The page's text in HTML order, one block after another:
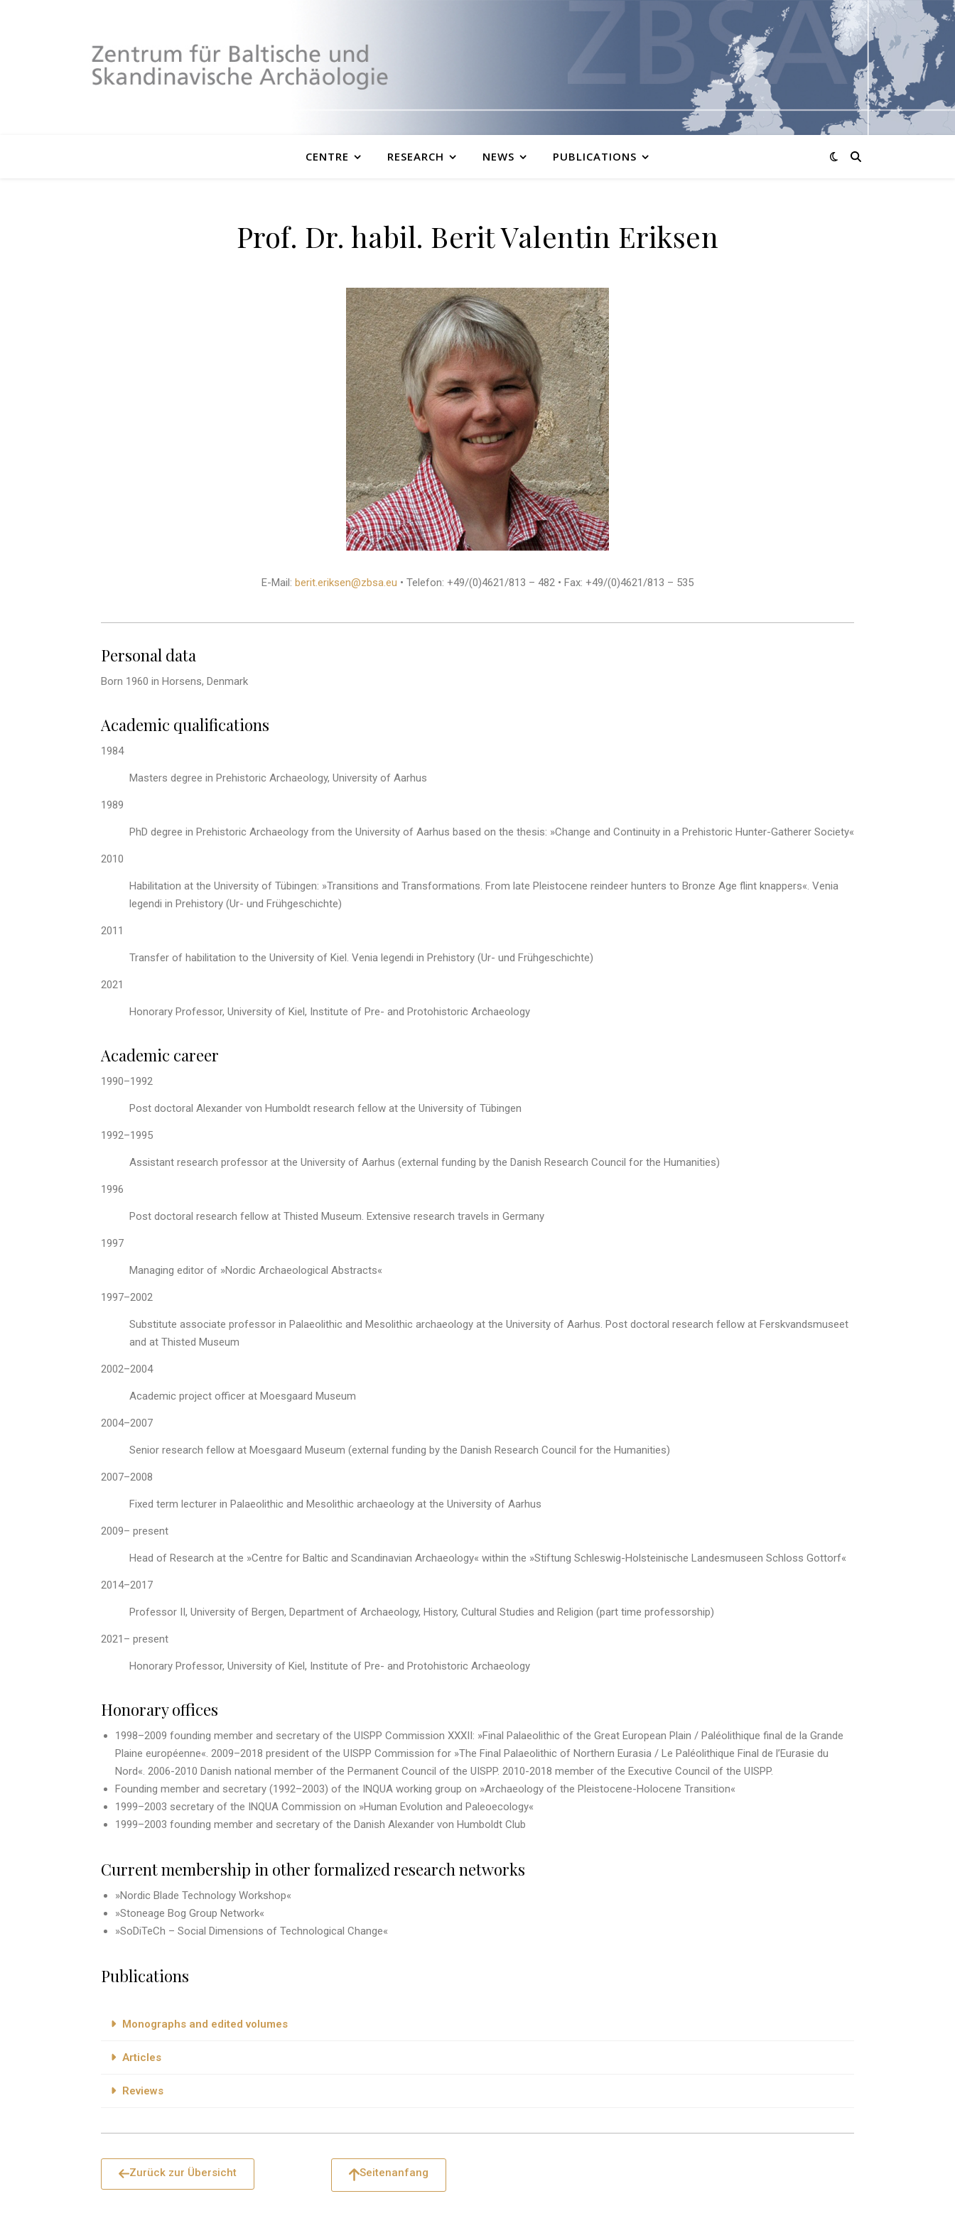
CENTRE RESEARCH NEWS PUBLICATIONS
Prof. Dr. habil. Berit Valentin Eriksen
E-Mail: berit.eriksen@zbsa.eu • Telefon: +49/(0)4621/813 – 482 • Fax: +49/(0)4621/813 – 535
Personal data
Born 1960 in Horsens, Denmark
Academic qualifications
1984
Masters degree in Prehistoric Archaeology, University of Aarhus
1989
PhD degree in Prehistoric Archaeology from the University of Aarhus based on the thesis: »Change and Continuity in a Prehistoric Hunter-Gatherer Society«
2010
Habilitation at the University of Tübingen: »Transitions and Transformations. From late Pleistocene reindeer hunters to Bronze Age flint knappers«. Venia
legendi in Prehistory (Ur- und Frühgeschichte)
2011
Transfer of habilitation to the University of Kiel. Venia legendi in Prehistory (Ur- und Frühgeschichte)
2021
Honorary Professor, University of Kiel, Institute of Pre- and Protohistoric Archaeology
Academic career
1990–1992
Post doctoral Alexander von Humboldt research fellow at the University of Tübingen
1992–1995
Assistant research professor at the University of Aarhus (external funding by the Danish Research Council for the Humanities)
1996
Post doctoral research fellow at Thisted Museum. Extensive research travels in Germany
1997
Managing editor of »Nordic Archaeological Abstracts«
1997–2002
Substitute associate professor in Palaeolithic and Mesolithic archaeology at the University of Aarhus. Post doctoral research fellow at Ferskvandsmuseet
and at Thisted Museum
2002–2004
Academic project officer at Moesgaard Museum
2004–2007
Senior research fellow at Moesgaard Museum (external funding by the Danish Research Council for the Humanities)
2007–2008
Fixed term lecturer in Palaeolithic and Mesolithic archaeology at the University of Aarhus
2009– present
Head of Research at the »Centre for Baltic and Scandinavian Archaeology« within the »Stiftung Schleswig-Holsteinische Landesmuseen Schloss Gottorf«
2014–2017
Professor II, University of Bergen, Department of Archaeology, History, Cultural Studies and Religion (part time professorship)
2021– present
Honorary Professor, University of Kiel, Institute of Pre- and Protohistoric Archaeology
Honorary offices
1998–2009 founding member and secretary of the UISPP Commission XXXII: »Final Palaeolithic of the Great European Plain / Paléolithique final de la Grande
Plaine européenne«. 2009–2018 president of the UISPP Commission for »The Final Palaeolithic of Northern Eurasia / Le Paléolithique Final de l’Eurasie du
Nord«. 2006-2010 Danish national member of the Permanent Council of the UISPP. 2010-2018 member of the Executive Council of the UISPP.
Founding member and secretary (1992–2003) of the INQUA working group on »Archaeology of the Pleistocene-Holocene Transition«
1999–2003 secretary of the INQUA Commission on »Human Evolution and Paleoecology«
1999–2003 founding member and secretary of the Danish Alexander von Humboldt Club
Current membership in other formalized research networks
»Nordic Blade Technology Workshop«
»Stoneage Bog Group Network«
»SoDiTeCh – Social Dimensions of Technological Change«
Publications
Monographs and edited volumes
Articles
Reviews
Zurück zur Übersicht Seitenanfang